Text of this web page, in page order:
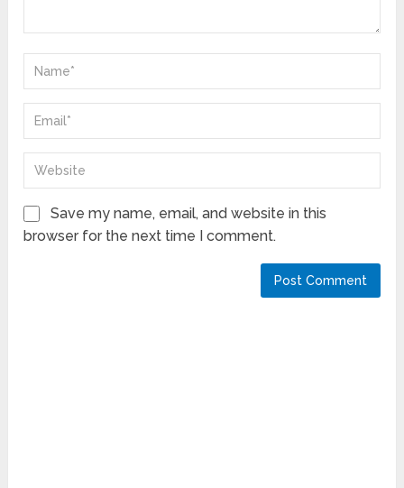
Save my name, email, and website in this
browser for the next time I comment.